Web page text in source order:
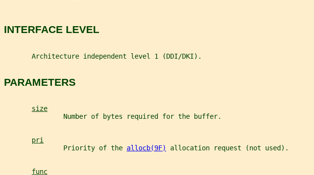
INTERFACE LEVEL
       Architecture independent level 1 (DDI/DKI).
PARAMETERS
size
               Number of bytes required for the buffer.
pri
               Priority of the
allocb(9F) allocation request (not used).
func